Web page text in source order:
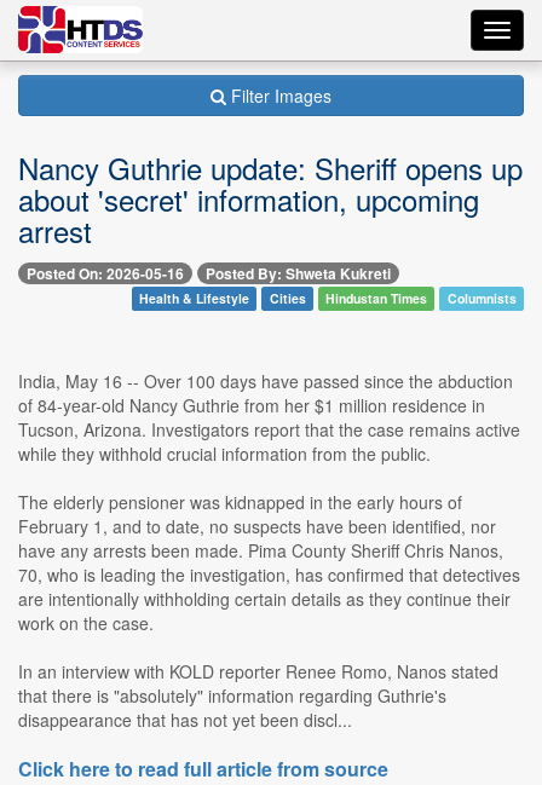
Filter Images
Nancy Guthrie update: Sheriff opens up
about 'secret' information, upcoming
arrest
Posted On: 2026-05-16 Posted By: Shweta Kukreti
Health & Lifestyle Cities Hindustan Times Columnists
India, May 16 -- Over 100 days have passed since the abduction
of 84-year-old Nancy Guthrie from her $1 million residence in
Tucson, Arizona. Investigators report that the case remains active
while they withhold crucial information from the public.
The elderly pensioner was kidnapped in the early hours of
February 1, and to date, no suspects have been identified, nor
have any arrests been made. Pima County Sheriff Chris Nanos,
70, who is leading the investigation, has confirmed that detectives
are intentionally withholding certain details as they continue their
work on the case.
In an interview with KOLD reporter Renee Romo, Nanos stated
that there is "absolutely" information regarding Guthrie's
disappearance that has not yet been discl...
Click here to read full article from source